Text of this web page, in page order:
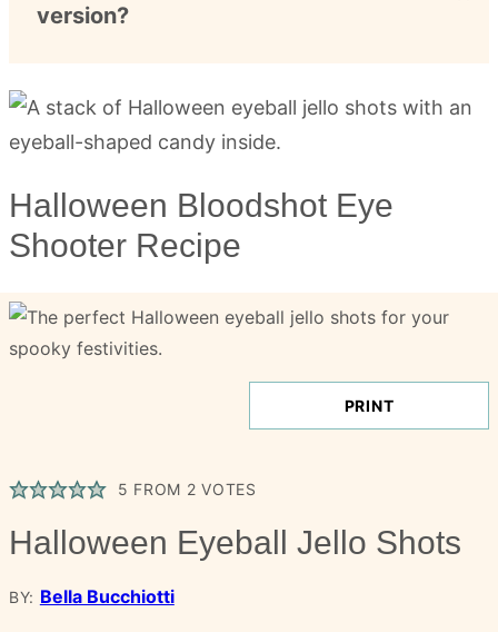
version?
Halloween Bloodshot Eye
Shooter Recipe
PRINT
5 FROM 2 VOTES
Halloween Eyeball Jello Shots
BY: Bella Bucchiotti